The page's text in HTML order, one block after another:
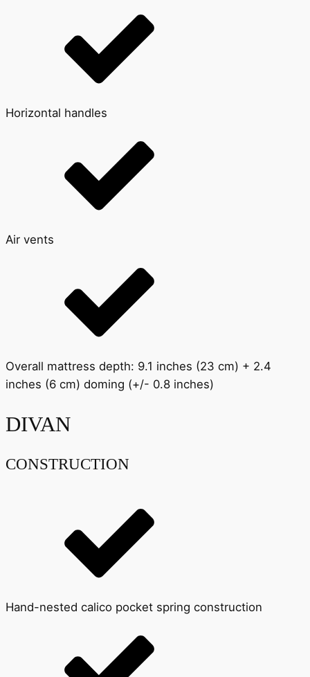
Horizontal handles
Air vents
Overall mattress depth: 9.1 inches (23 cm) + 2.4
inches (6 cm) doming (+/- 0.8 inches)
DIVAN
CONSTRUCTION
Hand-nested calico pocket spring construction